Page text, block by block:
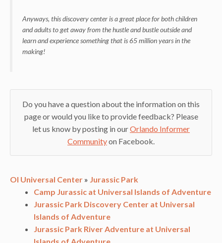
Anyways, this discovery center is a great place for both children
and adults to get away from the hustle and bustle outside and
learn and experience something that is 65 million years in the
making!
Do you have a question about the information on this
page or would you like to provide feedback? Please
let us know by posting in ourOrlando Informer
Communityon Facebook.
OI Universal Center » Jurassic Park
Camp Jurassic at Universal Islands of Adventure
Jurassic Park Discovery Center at Universal
Islands of Adventure
Jurassic Park River Adventure at Universal